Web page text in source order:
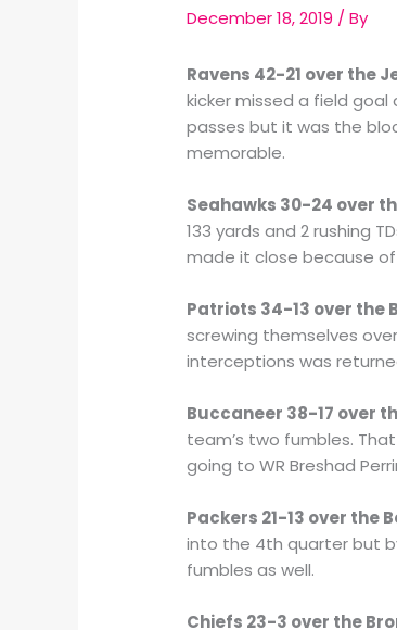
December 18, 2019 / By
Ravens 42-21 over the
kicker missed a field goal
passes but it was the
memorable.
Seahawks 30-24 over
133 yards and 2 rushing
made it close because of
Patriots 34-13 over the
screwing themselves
interceptions was
Buccaneer 38-17 over
team’s two fumbles.
going to WR Breshad
Packers 21-13 over the
into the 4th quarter but
fumbles as well.
Chiefs 23-3 over the